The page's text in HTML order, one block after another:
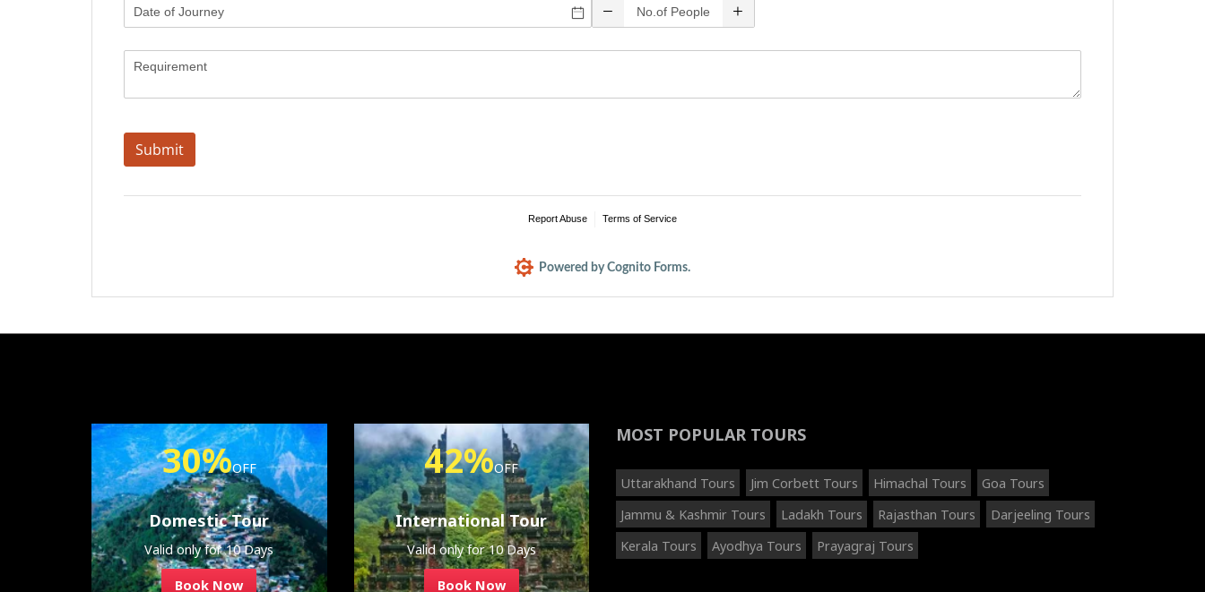
Date of Journey No.of People
Requirement
Submit
Report Abuse Terms of Service
Powered by Cognito Forms.
30%OFF
Domestic Tour
Valid only for 10 Days
Book Now
42%OFF
International Tour
Valid only for 10 Days
Book Now
MOST POPULAR TOURS
Uttarakhand Tours Jim Corbett Tours Himachal Tours
Goa Tours
Jammu & Kashmir Tours
Ladakh Tours Rajasthan Tours
Darjeeling Tours
Kerala Tours
Ayodhya Tours Prayagraj Tours